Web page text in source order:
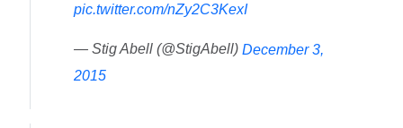
pic.twitter.com/nZy2C3KexI
— Stig Abell (@StigAbell) December 3,
2015